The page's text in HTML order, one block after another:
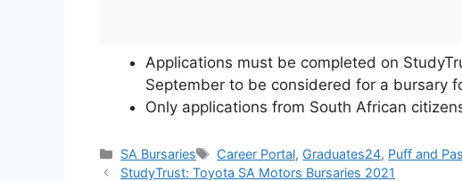
Applications must be completed on
September to be considered for a bursary
Only applications from South African
Categories
SA Bursaries Tags
Career Portal, Graduates24, Puff and
StudyTrust: Toyota SA Motors Bursaries 2021